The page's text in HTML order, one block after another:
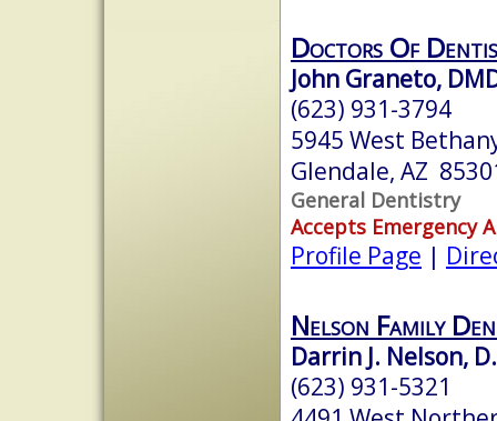
Doctors Of
John Graneto,
(623) 931-3794
5945 West
Glendale, AZ
General Dentistry
Accepts Emergency
Profile Page |
Nelson Family
Darrin J. Nelson,
(623) 931-5321